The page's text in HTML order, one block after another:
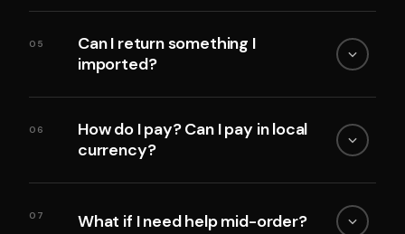
05
Can I return something I
imported?
06
How do I pay? Can I pay in local
currency?
07 What if I need help mid-order?